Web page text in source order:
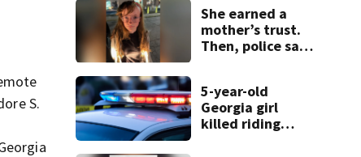
S.
placed on leave
She earned a
mother’s trust.
Then, police say,
5-year-old
Georgia girl
killed riding